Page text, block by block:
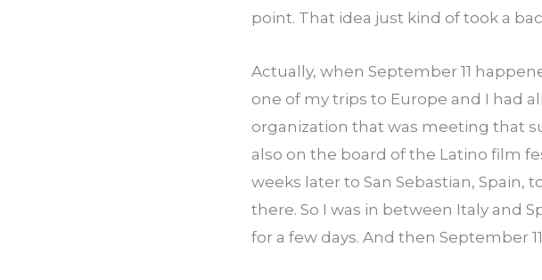
point. That idea just kind of took a
Actually, when September 11
one of my trips to Europe and I had
organization that was meeting that
also on the board of the Latino film
weeks later to San Sebastian,
there. So I was in between Italy and
for a few days. And then September